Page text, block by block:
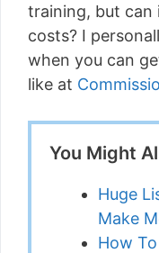
training, but can
costs? I
when you can
like at
You Might
Huge
Make
How